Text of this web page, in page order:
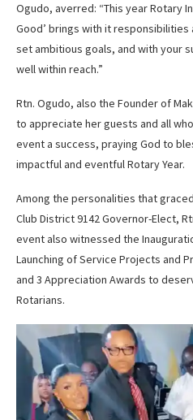
Ogudo, averred: “This year Rotary
Good’ brings with it
set ambitious goals, and with your
well within reach.”
Rtn. Ogudo, also the Founder of
to appreciate her guests and all
event a success, praying God to
impactful and eventful Rotary Year.
Among the personalities that
Club District 9142 Governor-Elect,
event also witnessed the
Launching of Service Projects and
and 3 Appreciation Awards to
Rotarians.